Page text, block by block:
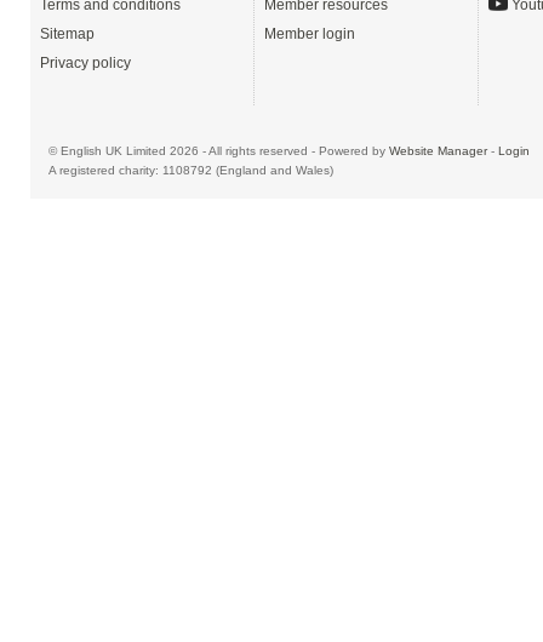
Terms and conditions
Sitemap
Privacy policy
Member resources
Member login
© English UK Limited 2026 - All rights reserved - Powered by Website Manager- Login
A registered charity: 1108792 (England and Wales)